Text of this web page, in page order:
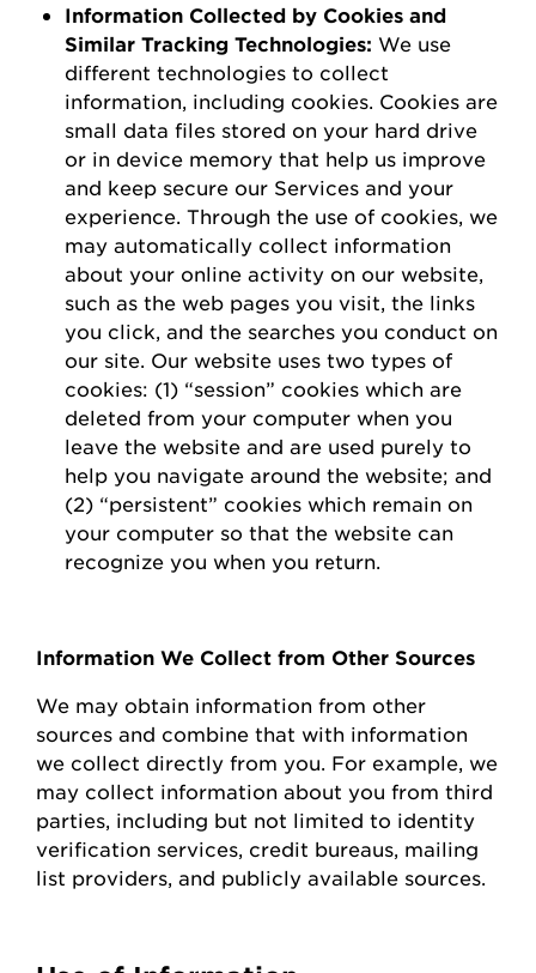
Information Collected by Cookies and
Similar Tracking Technologies: We use
different technologies to collect
information, including cookies. Cookies are
small data files stored on your hard drive
or in device memory that help us improve
and keep secure our Services and your
experience. Through the use of cookies, we
may automatically collect information
about your online activity on our website,
such as the web pages you visit, the links
you click, and the searches you conduct on
our site. Our website uses two types of
cookies: (1) “session” cookies which are
deleted from your computer when you
leave the website and are used purely to
help you navigate around the website; and
(2) “persistent” cookies which remain on
your computer so that the website can
recognize you when you return.
Information We Collect from Other Sources
We may obtain information from other
sources and combine that with information
we collect directly from you. For example, we
may collect information about you from third
parties, including but not limited to identity
verification services, credit bureaus, mailing
list providers, and publicly available sources.